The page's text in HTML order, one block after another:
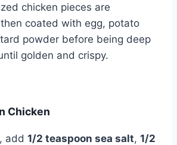
chicken pieces are
coated with egg, potato
powder before being deep
golden and crispy.
Chicken
add 1/2 teaspoon sea salt, 1/2